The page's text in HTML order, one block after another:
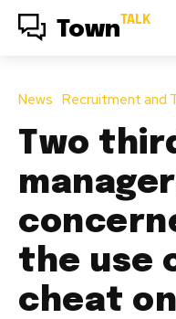
Town TALK
News Recruitment and
Two
the use
cheat on